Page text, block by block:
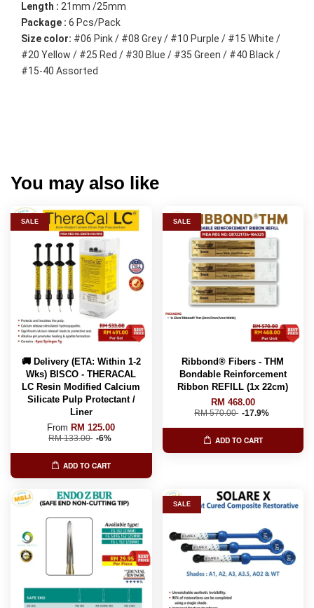
Length : 21mm /25mm
Package : 6 Pcs/Pack
Size color: #06 Pink / #08 Grey / #10 Purple / #15 White /
#20 Yellow / #25 Red / #30 Blue / #35 Green / #40 Black /
#15-40 Assorted
You may also like
SALE
🚚 Delivery (ETA: Within 1-2
Wks) BISCO - THERACAL
LC Resin Modified Calcium
Silicate Pulp Protectant /
Liner
From RM 125.00
RM 133.00 -6%
ADD TO CART
SALE
Ribbond® Fibers - THM
Bondable Reinforcement
Ribbon REFILL (1x 22cm)
RM 468.00
RM 570.00 -17.9%
ADD TO CART
SALE